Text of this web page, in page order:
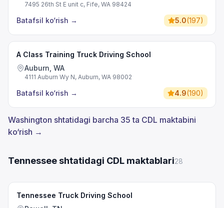
7495 26th St E unit c, Fife, WA 98424
Batafsil ko‘rish → 5.0(197)
A Class Training Truck Driving School
Auburn, WA
4111 Auburn Wy N, Auburn, WA 98002
Batafsil ko‘rish → 4.9(190)
Washington shtatidagi barcha 35 ta CDL maktabini
ko‘rish →
Tennessee shtatidagi CDL maktablari28
Tennessee Truck Driving School